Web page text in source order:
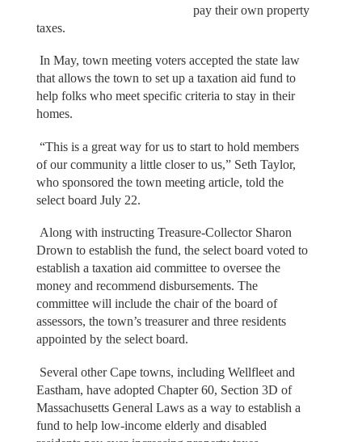
pay their own property
taxes.
In May, town meeting voters accepted the state law
that allows the town to set up a taxation aid fund to
help folks who meet specific criteria to stay in their
homes.
“This is a great way for us to start to hold members
of our community a little closer to us,” Seth Taylor,
who sponsored the town meeting article, told the
select board July 22.
Along with instructing Treasure-Collector Sharon
Drown to establish the fund, the select board voted to
establish a taxation aid committee to oversee the
money and recommend disbursements. The
committee will include the chair of the board of
assessors, the town’s treasurer and three residents
appointed by the select board.
Several other Cape towns, including Wellfleet and
Eastham, have adopted Chapter 60, Section 3D of
Massachusetts General Laws as a way to establish a
fund to help low-income elderly and disabled